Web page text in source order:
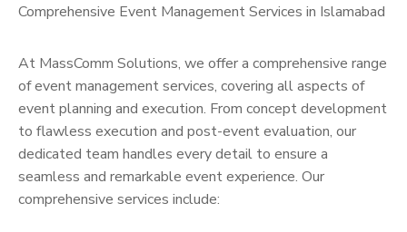
Comprehensive Event Management Services in Islamabad
At MassComm Solutions, we offer a comprehensive range
of event management services, covering all aspects of
event planning and execution. From concept development
to flawless execution and post-event evaluation, our
dedicated team handles every detail to ensure a
seamless and remarkable event experience. Our
comprehensive services include: